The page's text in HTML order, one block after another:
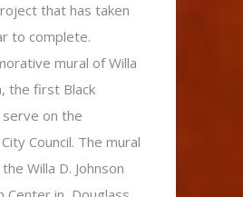
that has taken
to complete.
mural of Willa
the first Black
on the
Council. The mural
Willa D. Johnson